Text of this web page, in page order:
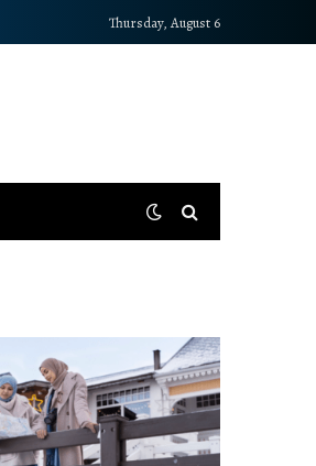
Thursday, August 6